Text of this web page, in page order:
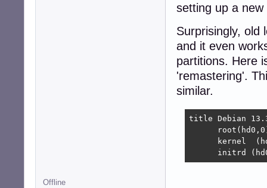
setting up a
Surprisingly, old
and it even
partitions. Here
'remastering'.
similar.
title Debian
kernel
initrd
Offline